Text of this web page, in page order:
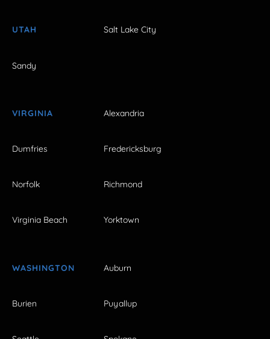
UTAH Salt Lake City
Sandy
VIRGINIA Alexandria
Dumfries Fredericksburg
Norfolk Richmond
Virginia Beach Yorktown
WASHINGTON Auburn
Burien Puyallup